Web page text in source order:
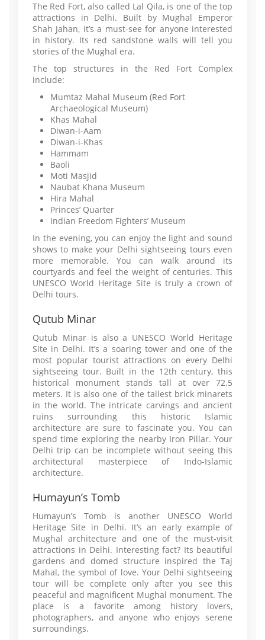
The Red Fort, also called Lal Qila, is one of the top
attractions in Delhi. Built by Mughal Emperor
Shah Jahan, it’s a must-see for anyone interested
in history. Its red sandstone walls will tell you
stories of the Mughal era.
The top structures in the Red Fort Complex
include:
Mumtaz Mahal Museum (Red Fort
Archaeological Museum)
Khas Mahal
Diwan-i-Aam
Diwan-i-Khas
Hammam
Baoli
Moti Masjid
Naubat Khana Museum
Hira Mahal
Princes’ Quarter
Indian Freedom Fighters’ Museum
In the evening, you can enjoy the light and sound
shows to make your Delhi sightseeing tours even
more memorable. You can walk around its
courtyards and feel the weight of centuries. This
UNESCO World Heritage Site is truly a crown of
Delhi tours.
Qutub Minar
Qutub Minar is also a UNESCO World Heritage
Site in Delhi. It’s a soaring tower and one of the
most popular tourist attractions on every Delhi
sightseeing tour. Built in the 12th century, this
historical monument stands tall at over 72.5
meters. It is also one of the tallest brick minarets
in the world. The intricate carvings and ancient
ruins surrounding this historic Islamic
architecture are sure to fascinate you. You can
spend time exploring the nearby Iron Pillar. Your
Delhi trip can be incomplete without seeing this
architectural masterpiece of Indo-Islamic
architecture.
Humayun’s Tomb
Humayun’s Tomb is another UNESCO World
Heritage Site in Delhi. It’s an early example of
Mughal architecture and one of the must-visit
attractions in Delhi. Interesting fact? Its beautiful
gardens and domed structure inspired the Taj
Mahal, the symbol of love. Your Delhi sightseeing
tour will be complete only after you see this
peaceful and magnificent Mughal monument. The
place is a favorite among history lovers,
photographers, and anyone who enjoys serene
surroundings.